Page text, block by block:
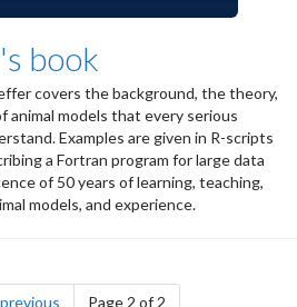
book
covers the background, the theory,
animal models that every serious
Examples are given in R-scripts
a Fortran program for large data
of 50 years of learning, teaching,
models, and experience.
previouspagePage 2 of 2